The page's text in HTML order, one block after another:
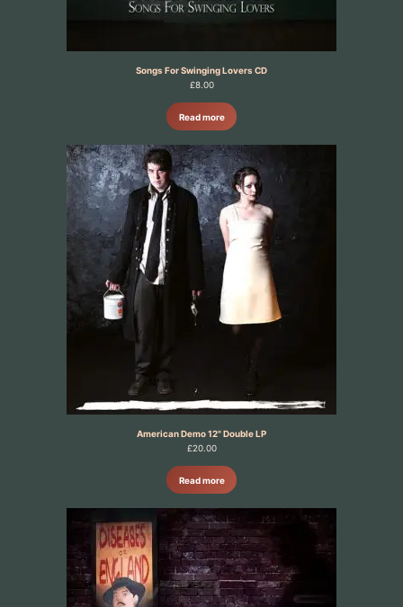
Songs For Swinging Lovers CD
£8.00
Read more
American Demo 12" Double LP
£20.00
Read more